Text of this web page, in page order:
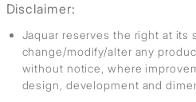
Disclaimer:
Jaquar reserves the right at its
change/modify/alter any
without notice, where
design, development and